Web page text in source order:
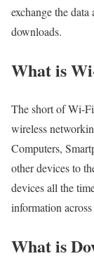
exchange the
downloads.
What is
The short of Wi-
wireless
Computers,
other devices to
devices all the
information
What is